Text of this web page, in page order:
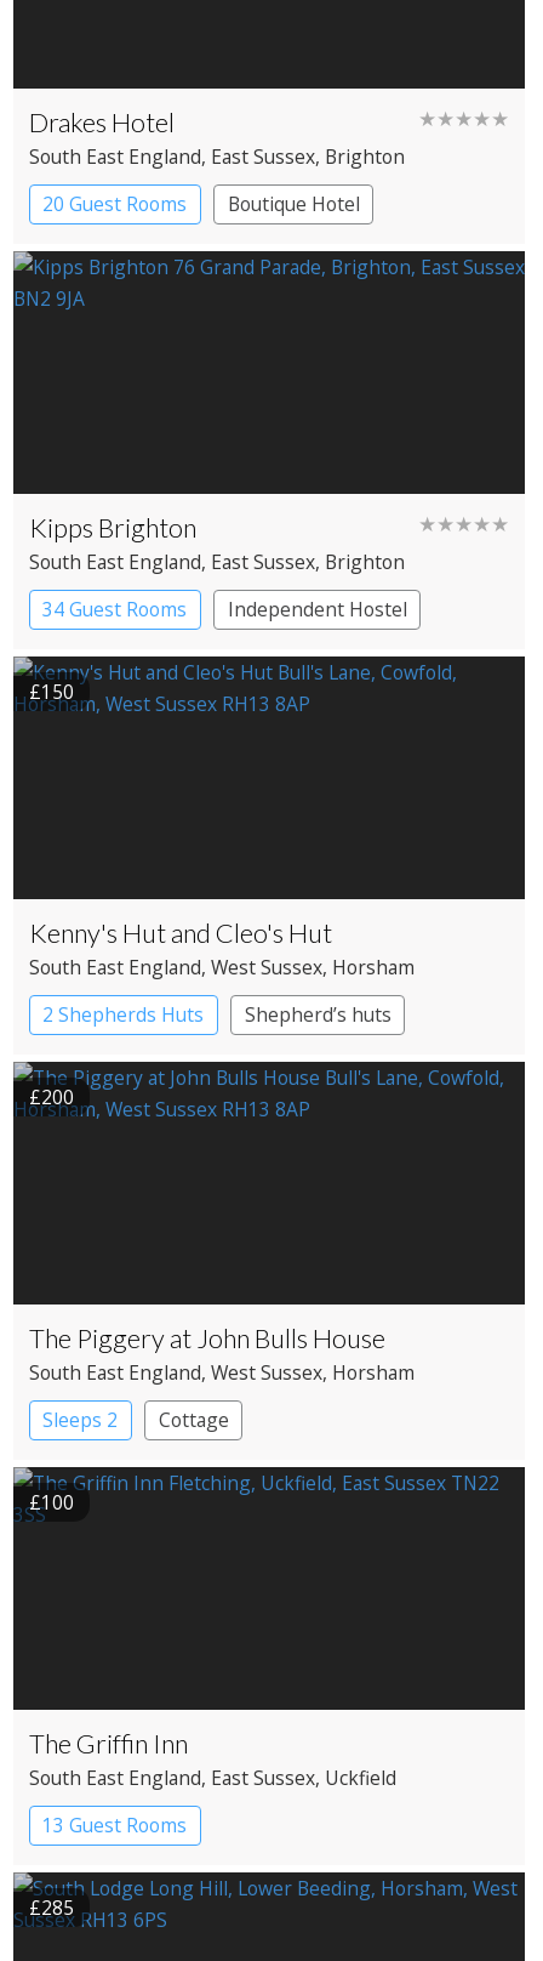
Drakes Hotel ★★★★★
South East England, East Sussex, Brighton
20 Guest Rooms
Boutique Hotel
Kipps Brighton ★★★★★
South East England, East Sussex, Brighton
34 Guest Rooms
Independent Hostel
£150
Kenny's Hut and Cleo's Hut
South East England, West Sussex, Horsham
2 Shepherds Huts
Shepherd’s huts
£200
The Piggery at John Bulls House
South East England, West Sussex, Horsham
Sleeps 2
Cottage
£100
The Griffin Inn
South East England, East Sussex, Uckfield
13 Guest Rooms
£285